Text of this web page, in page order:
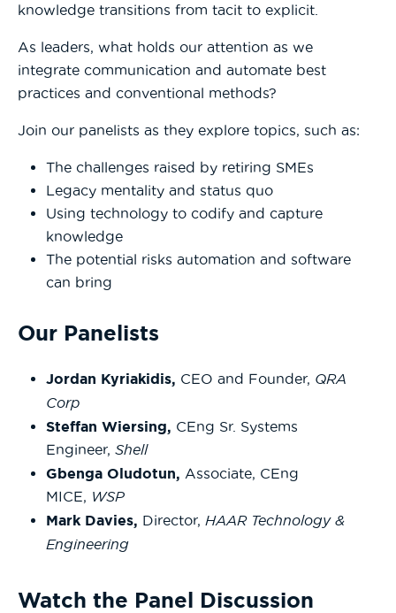
knowledge transitions from tacit to explicit.
As leaders, what holds our attention as we
integrate communication and automate best
practices and conventional methods?
Join our panelists as they explore topics, such as:
The challenges raised by retiring SMEs
Legacy mentality and status quo
Using technology to codify and capture
knowledge
The potential risks automation and software
can bring
Our Panelists
Jordan Kyriakidis, CEO and Founder, QRA
Corp
Steffan Wiersing, CEng Sr. Systems
Engineer, Shell
Gbenga Oludotun, Associate, CEng
MICE, WSP
Mark Davies, Director, HAAR Technology &
Engineering
Watch the Panel Discussion